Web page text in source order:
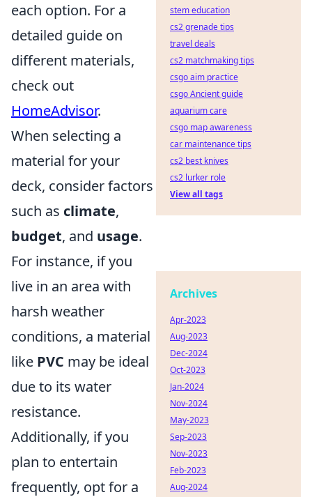
each option. For a
detailed guide on
different materials,
check out
HomeAdvisor.
When selecting a
material for your
deck, consider factors
such as climate,
budget, and usage.
For instance, if you
live in an area with
harsh weather
conditions, a material
like PVC may be ideal
due to its water
resistance.
Additionally, if you
plan to entertain
frequently, opt for a
stem education
cs2 grenade tips
travel deals
cs2 matchmaking tips
csgo aim practice
csgo Ancient guide
aquarium care
csgo map awareness
car maintenance tips
cs2 best knives
cs2 lurker role
View all tags
Archives
Apr-2023
Aug-2023
Dec-2024
Oct-2023
Jan-2024
Nov-2024
May-2023
Sep-2023
Nov-2023
Feb-2023
Aug-2024